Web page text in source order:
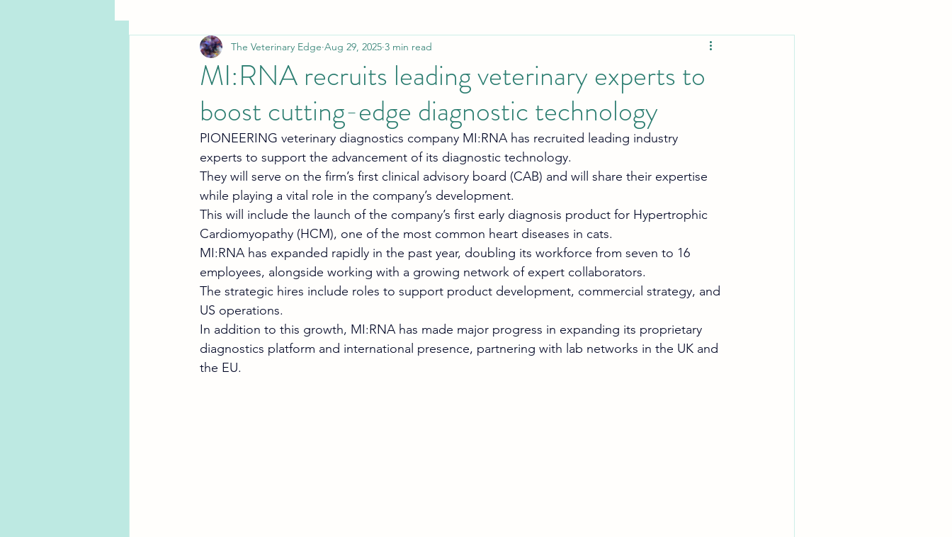
MI:RNA recruits leading veterinary experts to
boost cutting-edge diagnostic technology
The Veterinary Edge Aug 29, 2025 3 min read
PIONEERING veterinary diagnostics company MI:RNA has recruited leading industry
experts to support the advancement of its diagnostic technology.
They will serve on the firm’s first clinical advisory board (CAB) and will share their expertise
while playing a vital role in the company’s development.
This will include the launch of the company’s first early diagnosis product for Hypertrophic
Cardiomyopathy (HCM), one of the most common heart diseases in cats.
MI:RNA has expanded rapidly in the past year, doubling its workforce from seven to 16
employees, alongside working with a growing network of expert collaborators.
The strategic hires include roles to support product development, commercial strategy, and
US operations.
In addition to this growth, MI:RNA has made major progress in expanding its proprietary
diagnostics platform and international presence, partnering with lab networks in the UK and
the EU.